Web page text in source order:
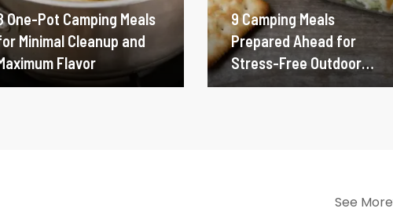
One-Pot Camping Meals
Minimal Cleanup and
Flavor
9 Camping Meals
Prepared Ahead for
Stress-Free Outdoor
Dining
See More